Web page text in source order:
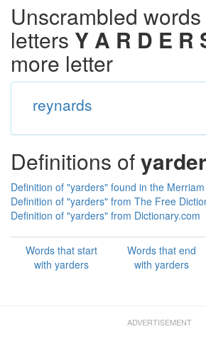
Unscrambled
letters Y A R D E R
more letter
reynards
Definitions of
Definition of "yarders" found in the
Definition of "yarders" from The Free
Definition of "yarders" from Dictionary.com
Words that start
with yarders
Words that end
with yarders